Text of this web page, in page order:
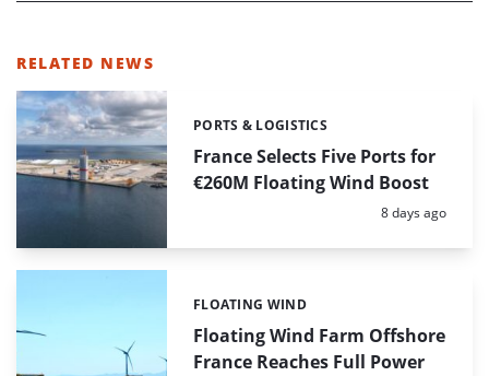
RELATED NEWS
France Selects Five Ports for
€260M Floating Wind Boost
Categories:
PORTS & LOGISTICS
Posted:
8 days ago
Floating Wind Farm Offshore
France Reaches Full Power
Categories:
FLOATING WIND